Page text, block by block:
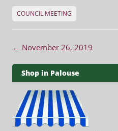
COUNCIL MEETING
Post navigation
← November 26, 2019
Shop in Palouse